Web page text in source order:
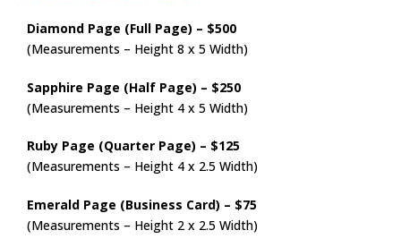
Diamond Page (Full Page) – $500
(Measurements – Height 8 x 5 Width)
Sapphire Page (Half Page) – $250
(Measurements – Height 4 x 5 Width)
Ruby Page (Quarter Page) – $125
(Measurements – Height 4 x 2.5 Width)
Emerald Page (Business Card) – $75
(Measurements – Height 2 x 2.5 Width)